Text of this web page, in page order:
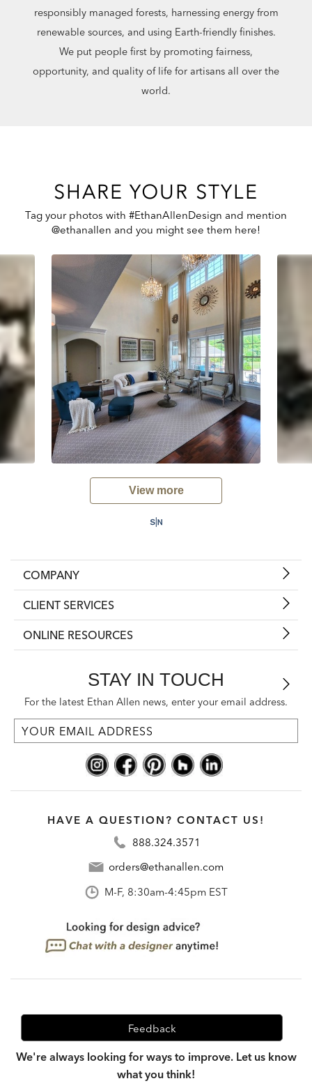
responsibly managed forests, harnessing energy from
renewable sources, and using Earth-friendly finishes.
We put people first by promoting fairness,
opportunity, and quality of life for artisans all over the
world.
SHARE YOUR STYLE
Tag your photos with #EthanAllenDesign and mention
@ethanallen and you might see them here!
View more
COMPANY
CLIENT SERVICES
ONLINE RESOURCES
STAY IN TOUCH
For the latest Ethan Allen news, enter your email address.
HAVE A QUESTION? CONTACT US!
888.324.3571
orders@ethanallen.com
M-F, 8:30am-4:45pm EST
Feedback
We're always looking for ways to improve. Let us know
what you think!